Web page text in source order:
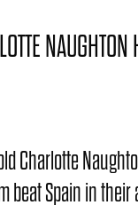
Charlotte
beat Spain in